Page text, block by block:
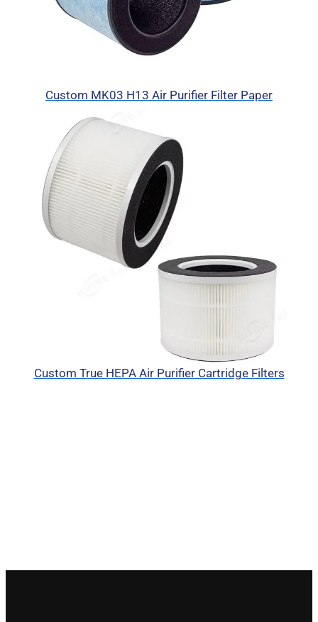
Custom MK03 H13 Air Purifier Filter Paper
Custom True HEPA Air Purifier Cartridge Filters